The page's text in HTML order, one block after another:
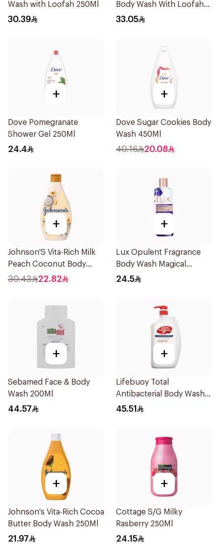
Wash with Loofah 250Ml
30.39
Body Wash With Loofah
Original 250Ml
33.05
+
Dove Pomegranate
Shower Gel 250Ml
24.4
+
Dove Sugar Cookies Body
Wash 450Ml
40.16 20.08
+
Johnson'S Vita-Rich Milk
Peach Coconut Body
Wash 400Ml
30.43 22.82
+
Lux Opulent Fragrance
Body Wash Magical
Orchid 250Ml
24.5
+
Sebamed Face & Body
Wash 200Ml
44.57
+
Lifebuoy Total
Antibacterial Body Wash
500ml
45.51
+
Johnson's Vita-Rich Cocoa
Butter Body Wash 250Ml
21.97
+
Cottage S/G Milky
Rasberry 250Ml
24.15